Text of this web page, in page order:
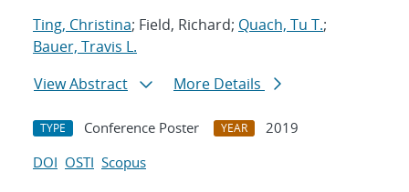
Ting, Christina; Field, Richard; Quach, Tu T.;
Bauer, Travis L.
View Abstract
More Details
TYPE Conference Poster YEAR
2019
DOI OSTI Scopus